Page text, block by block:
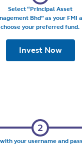
Select “Principal Asset
Bhd” as your FMI
choose your preferred fund.
Invest Now
your username and